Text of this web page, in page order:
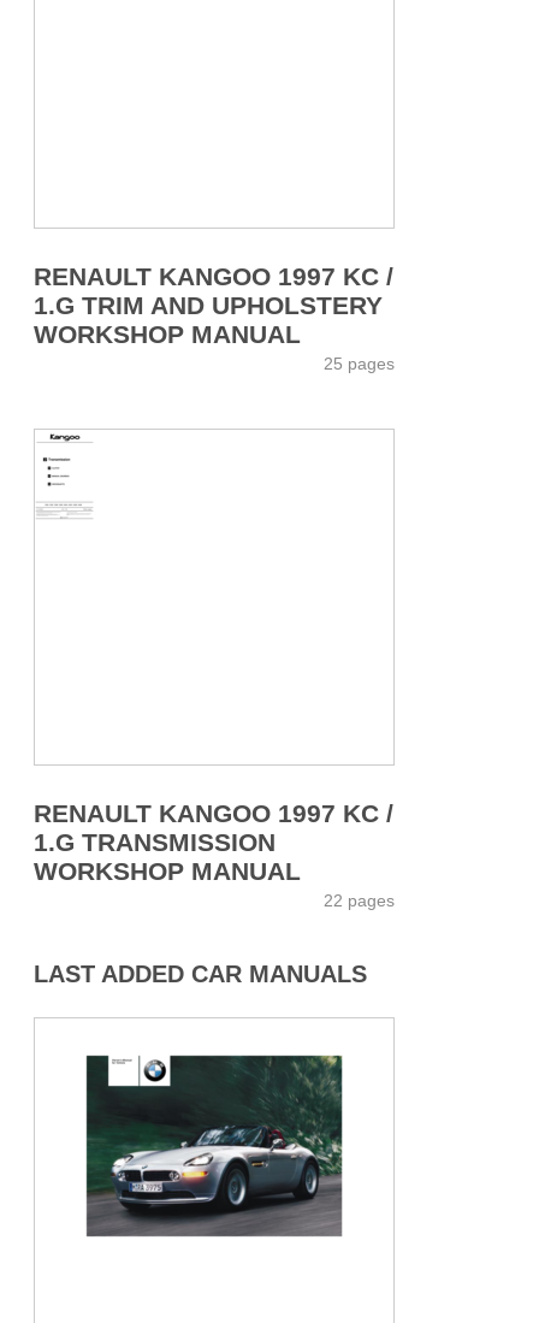
RENAULT KANGOO 1997 KC /
1.G TRIM AND UPHOLSTERY
WORKSHOP MANUAL
25 pages
RENAULT KANGOO 1997 KC /
1.G TRANSMISSION
WORKSHOP MANUAL
22 pages
LAST ADDED CAR MANUALS